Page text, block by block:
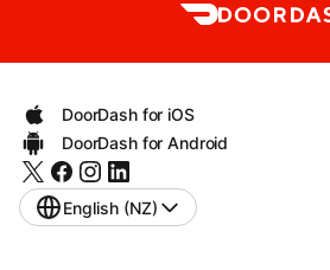
DoorDash for iOS
DoorDash for Android
English (NZ)